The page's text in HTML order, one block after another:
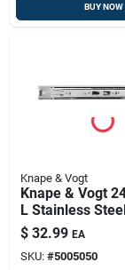
BUY NOW
Knape & Vogt
Knape & Vogt
L Stainless
Extension Drawer
Slide 2 Pk
$ 32.99 EA
SKU: #5005050